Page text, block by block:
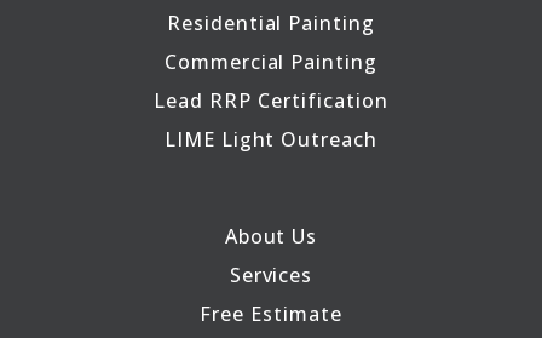
Residential Painting
Commercial Painting
Lead RRP Certification
LIME Light Outreach
About Us
Services
Free Estimate